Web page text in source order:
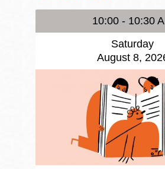
10:00 - 10:30
Saturday
August 8,